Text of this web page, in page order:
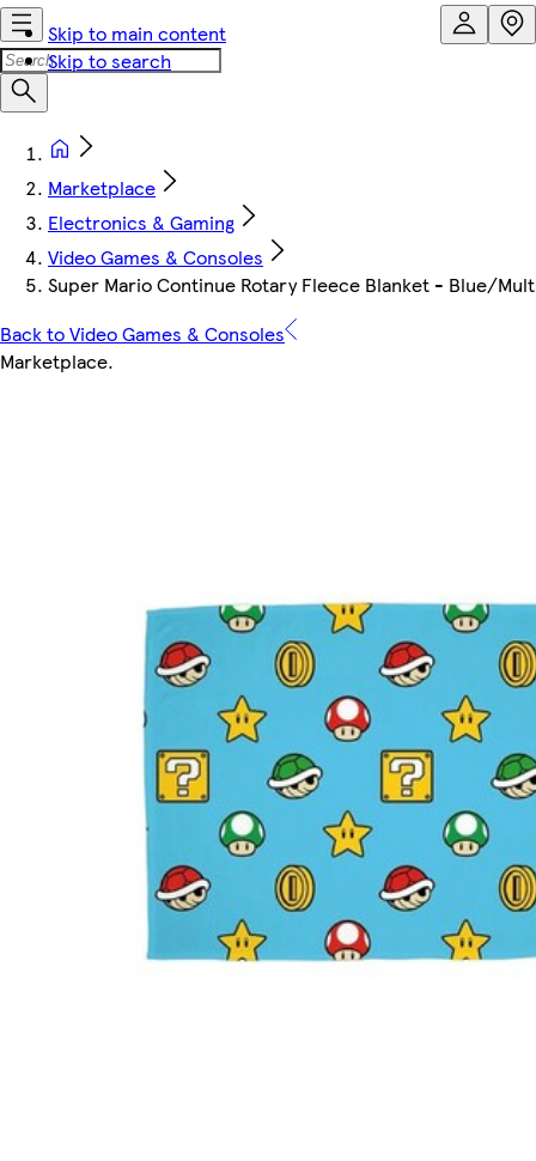
Skip to main content
Skip to search
Marketplace
Electronics & Gaming
Video Games & Consoles
Super Mario Continue Rotary Fleece Blanket - Blue/
Back to Video Games & Consoles
Marketplace.